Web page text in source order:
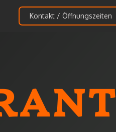
Kontakt / Öffnungszeiten